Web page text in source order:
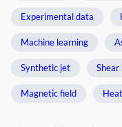
Experimental data
Machine learning
Synthetic jet Shear
Magnetic field